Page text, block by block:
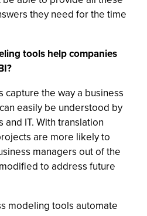
they need for the time
tools help companies
the way a business
easily be understood by
IT. With translation
are more likely to
managers out of the
to address future
modeling tools automate